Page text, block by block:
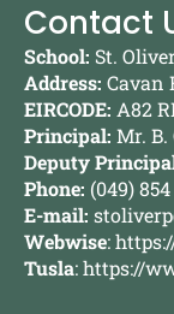
Contact
School: St.
Address: Cavan
EIRCODE: A82
Principal: Mr.
Deputy
Phone: (049) 854
E-mail:
Webwise:
Tusla:https://